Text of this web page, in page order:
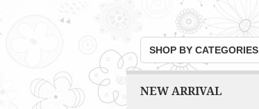
SHOP BY CATEGORIES
NEW ARRIVAL